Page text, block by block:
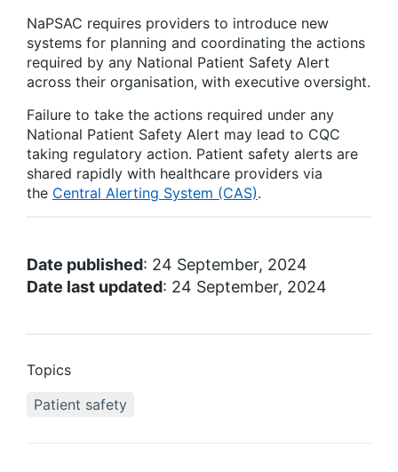
NaPSAC requires providers to introduce new
systems for planning and coordinating the actions
required by any National Patient Safety Alert
across their organisation, with executive oversight.
Failure to take the actions required under any
National Patient Safety Alert may lead to CQC
taking regulatory action. Patient safety alerts are
shared rapidly with healthcare providers via
the Central Alerting System (CAS).
Date published: 24 September, 2024
Date last updated: 24 September, 2024
Topics
Patient safety